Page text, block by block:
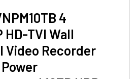
4
HD-TVI Wall
Video Recorder